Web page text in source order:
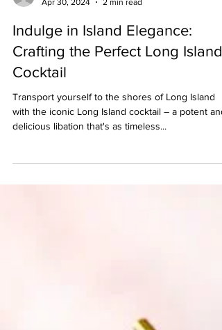
Berserk Games
Apr 30, 2024
2 min read
Crafting the Perfect Long Island
Cocktail
with the iconic Long Island cocktail – a potent and